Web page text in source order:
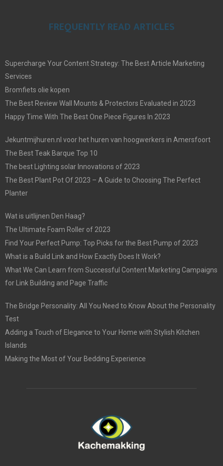
FREQUENTLY READ ARTICLES
Supercharge Your Content Strategy: The Best Article Marketing
Services
Bromfiets olie kopen
The Best Review Wall Mounts & Protectors Evaluated in 2023
Happy Time With The Best One Piece Figures In 2023
Jekuntmijhuren.nl voor het huren van hoogwerkers in Amersfoort
The Best Teak Barque Top 10
The best Lighting solar Innovations of 2023
The Best Plant Pot Of 2023 – A Guide to Choosing The Perfect
Planter
Wat is uitlijnen Den Haag?
The Ultimate Foam Roller of 2023
Find Your Perfect Pump: Top Picks for the Best Pump of 2023
What is a Build Link and How Exactly Does It Work?
What We Can Learn from Successful Content Marketing Campaigns
for Link Building and Page Traffic
The Bridge Personality: All You Need to Know About the Personality
Test
Adding a Touch of Elegance to Your Home with Stylish Kitchen
Islands
Making the Most of Your Bedding Experience